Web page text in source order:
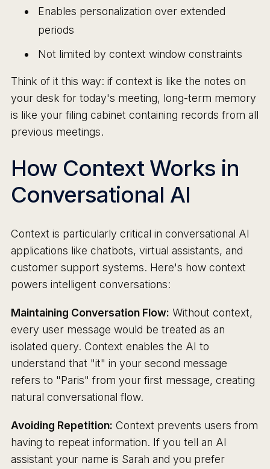
Enables personalization over extended
periods
Not limited by context window constraints
Think of it this way: if context is like the notes on
your desk for today's meeting, long-term memory
is like your filing cabinet containing records from all
previous meetings.
How Context Works in
Conversational AI
Context is particularly critical in conversational AI
applications like chatbots, virtual assistants, and
customer support systems. Here's how context
powers intelligent conversations:
Maintaining Conversation Flow: Without context,
every user message would be treated as an
isolated query. Context enables the AI to
understand that "it" in your second message
refers to "Paris" from your first message, creating
natural conversational flow.
Avoiding Repetition: Context prevents users from
having to repeat information. If you tell an AI
assistant your name is Sarah and you prefer